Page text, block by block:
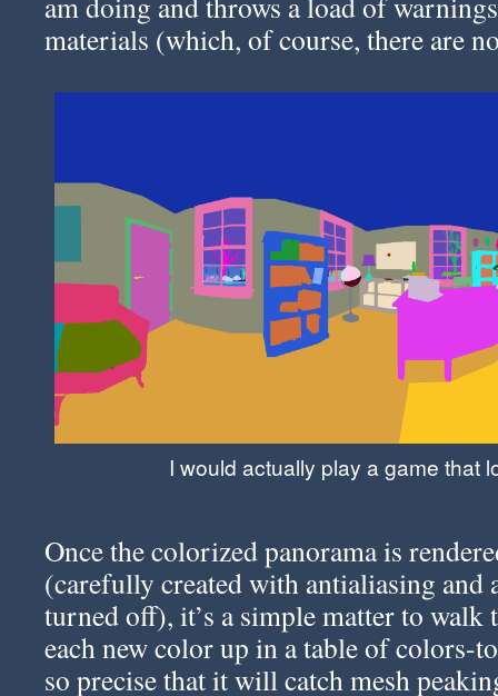
materials (which, of course, there are
I would actually play a game that
Once the colorized panorama is
(carefully created with antialiasing and
turned off), it’s a simple matter to walk
each new color up in a table of colors-
so precise that it will catch mesh